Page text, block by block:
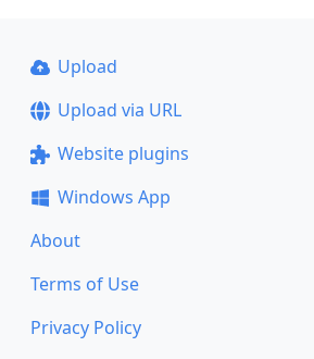
Upload
Upload via URL
Website plugins
Windows App
About
Terms of Use
Privacy Policy